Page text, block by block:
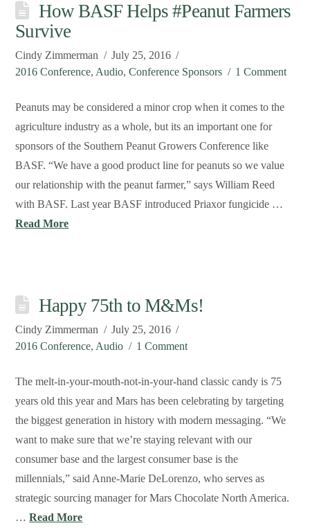
How BASF Helps #Peanut Farmers
Survive
Cindy Zimmerman
July 25, 2016
2016 Conference, Audio,Conference Sponsors 1 Comment
Peanuts may be considered a minor crop when it comes to the
agriculture industry as a whole, but its an important one for
sponsors of the Southern Peanut Growers Conference like
BASF. “We have a good product line for peanuts so we value
our relationship with the peanut farmer,” says William Reed
with BASF. Last year BASF introduced Priaxor fungicide …
Read More
Happy 75th to M&Ms!
Cindy Zimmerman
July 25, 2016
2016 Conference, Audio 1 Comment
The melt-in-your-mouth-not-in-your-hand classic candy is 75
years old this year and Mars has been celebrating by targeting
the biggest generation in history with modern messaging. “We
want to make sure that we’re staying relevant with our
consumer base and the largest consumer base is the
millennials,” said Anne-Marie DeLorenzo, who serves as
strategic sourcing manager for Mars Chocolate North America.
…Read More